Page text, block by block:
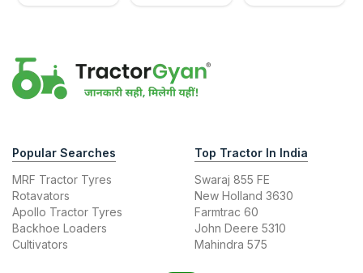
Popular Searches
MRF Tractor Tyres
Rotavators
Apollo Tractor Tyres
Backhoe Loaders
Cultivators
Top Tractor In India
Swaraj 855 FE
New Holland 3630
Farmtrac 60
John Deere 5310
Mahindra 575